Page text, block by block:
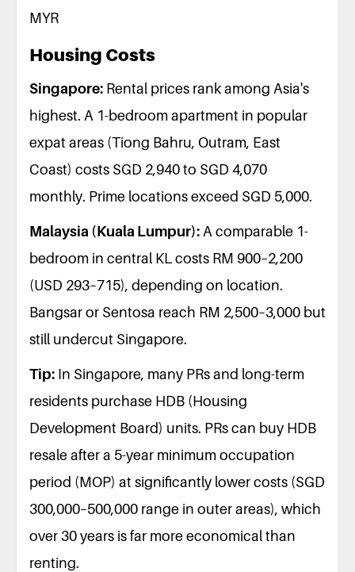
MYR
Housing Costs
Singapore: Rental prices rank among Asia's
highest. A 1-bedroom apartment in popular
expat areas (Tiong Bahru, Outram, East
Coast) costs SGD 2,940 to SGD 4,070
monthly. Prime locations exceed SGD 5,000.
Malaysia (Kuala Lumpur): A comparable 1-
bedroom in central KL costs RM 900–2,200
(USD 293–715), depending on location.
Bangsar or Sentosa reach RM 2,500–3,000 but
still undercut Singapore.
Tip: In Singapore, many PRs and long-term
residents purchase HDB (Housing
Development Board) units. PRs can buy HDB
resale after a 5-year minimum occupation
period (MOP) at significantly lower costs (SGD
300,000–500,000 range in outer areas), which
over 30 years is far more economical than
renting.